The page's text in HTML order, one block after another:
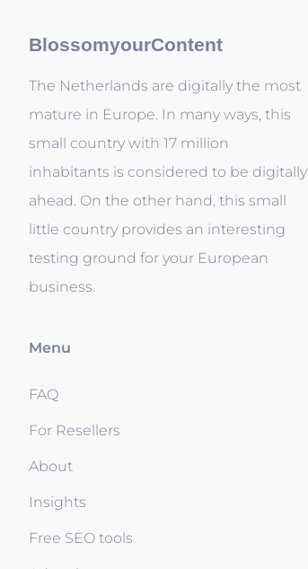
BlossomyourContent
The Netherlands are digitally the most
mature in Europe. In many ways, this
small country with 17 million
inhabitants is considered to be digitally
ahead. On the other hand, this small
little country provides an interesting
testing ground for your European
business.
Menu
FAQ
For Resellers
About
Insights
Free SEO tools